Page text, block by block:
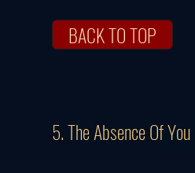
BACK TO TOP
5. The Absence Of You